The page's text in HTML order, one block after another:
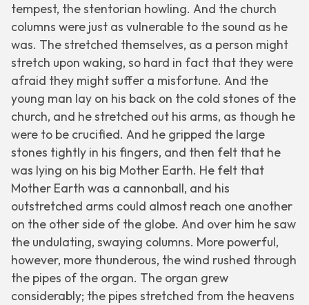
tempest, the stentorian howling. And the church
columns were just as vulnerable to the sound as he
was. The stretched themselves, as a person might
stretch upon waking, so hard in fact that they were
afraid they might suffer a misfortune. And the
young man lay on his back on the cold stones of the
church, and he stretched out his arms, as though he
were to be crucified. And he gripped the large
stones tightly in his fingers, and then felt that he
was lying on his big Mother Earth. He felt that
Mother Earth was a cannonball, and his
outstretched arms could almost reach one another
on the other side of the globe. And over him he saw
the undulating, swaying columns. More powerful,
however, more thunderous, the wind rushed through
the pipes of the organ. The organ grew
considerably; the pipes stretched from the heavens